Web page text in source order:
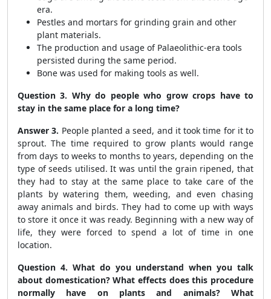
era.
Pestles and mortars for grinding grain and other
plant materials.
The production and usage of Palaeolithic-era tools
persisted during the same period.
Bone was used for making tools as well.
Question 3. Why do people who grow crops have to
stay in the same place for a long time?
Answer 3. People planted a seed, and it took time for it to
sprout. The time required to grow plants would range
from days to weeks to months to years, depending on the
type of seeds utilised. It was until the grain ripened, that
they had to stay at the same place to take care of the
plants by watering them, weeding, and even chasing
away animals and birds. They had to come up with ways
to store it once it was ready. Beginning with a new way of
life, they were forced to spend a lot of time in one
location.
Question 4. What do you understand when you talk
about domestication? What effects does this procedure
normally have on plants and animals? What